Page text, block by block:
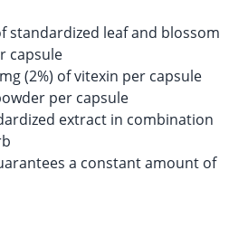
standardized leaf and blossom
capsule
(2%) of vitexin per capsule
per capsule
extract in combination
a constant amount of